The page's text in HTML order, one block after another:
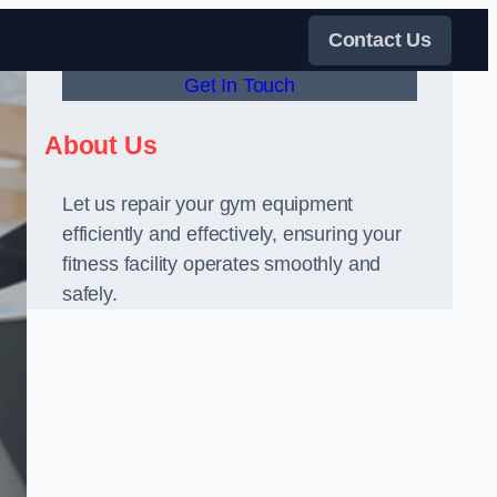
Contact Us
Get In Touch
About Us
Let us repair your gym equipment
efficiently and effectively, ensuring your
fitness facility operates smoothly and
safely.